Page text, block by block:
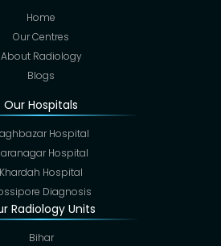
Home
Our Centres
About Radiology
Blogs
Our Hospitals
Hospital
Hospital
Khardah Hospital
Diagnosis
Radiology Units
Bihar